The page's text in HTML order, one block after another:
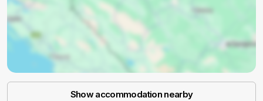
Show accommodation nearby